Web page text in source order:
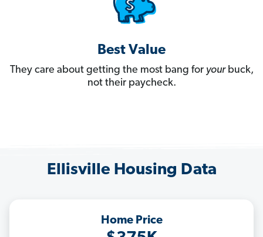
Best Value
They care about getting the most bang for yourbuck,
not their paycheck.
Ellisville Housing Data
Home Price